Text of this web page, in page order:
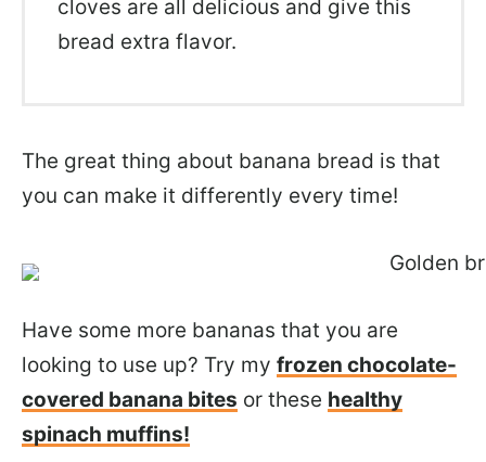
cloves are all delicious and give this
bread extra flavor.
The great thing about banana bread is that
you can make it differently every time!
Have some more bananas that you are
looking to use up? Try my frozen chocolate-
covered banana bites or these healthy
spinach muffins!